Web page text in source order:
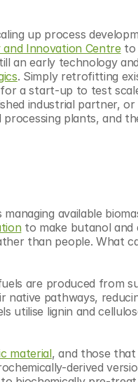
up process
Innovation Centre to
an early technology
. Simply retrofitting
a start-up to test
industrial partner,
plants, and
available
to make butanol and
than people. What
are produced from
native pathways,
utilise lignin and
material, and those that
derived